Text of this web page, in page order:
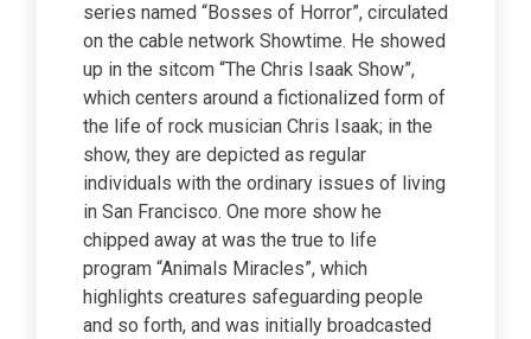
series named “Bosses of Horror”, circulated
on the cable network Showtime. He showed
up in the sitcom “The Chris Isaak Show”,
which centers around a fictionalized form of
the life of rock musician Chris Isaak; in the
show, they are depicted as regular
individuals with the ordinary issues of living
in San Francisco. One more show he
chipped away at was the true to life
program “Animals Miracles”, which
highlights creatures safeguarding people
and so forth, and was initially broadcasted